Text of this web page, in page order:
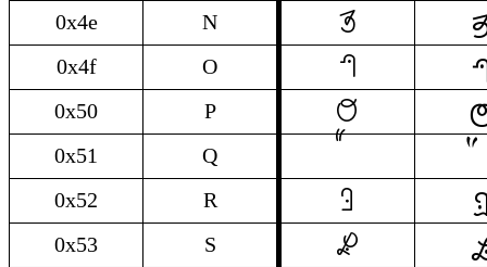
0x4e N N
0x4f O O
0x50 P P
0x51
Q
0x52
R R
0x53 S S